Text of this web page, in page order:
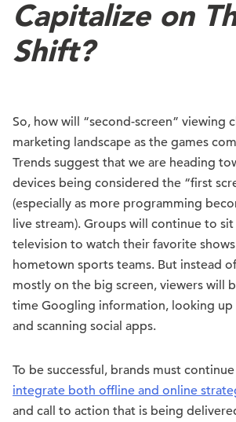
Capitalize on
Shift?
So, how will “second-screen” viewing
marketing landscape as the games
Trends suggest that we are heading
devices being considered the “first
(especially as more programming
live stream). Groups will continue to
television to watch their favorite
hometown sports teams. But instead
mostly on the big screen, viewers will
time Googling information, looking up
and scanning social apps.
To be successful, brands must
integrate both offline and online
and call to action that is being